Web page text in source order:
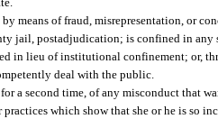
means of fraud, misrepresentation, or
jail, postadjudication; is confined in any
in lieu of institutional confinement; or,
deal with the public.
a second time, of any misconduct that
which show that she or he is so